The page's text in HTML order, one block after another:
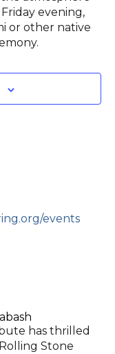
evening,
or other native
events
has thrilled
Stone